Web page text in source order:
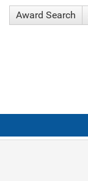
Award Search